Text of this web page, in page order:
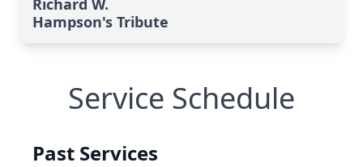
Richard W.
Hampson's Tribute
Service Schedule
Past Services